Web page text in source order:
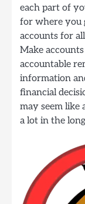
each part of
for where you
accounts for
Make
accountable
information
financial
may seem
a lot in the